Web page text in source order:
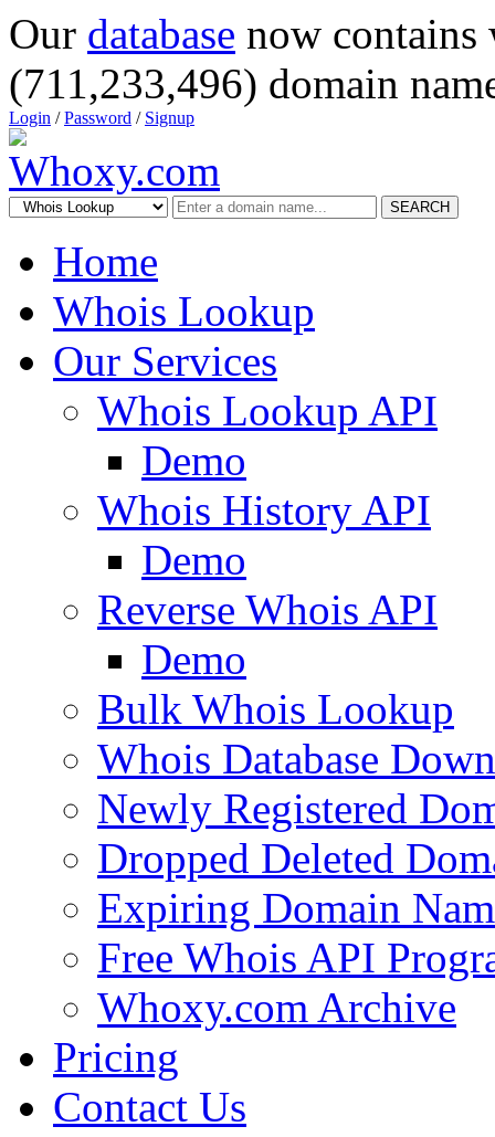
Our database now
(711,233,496) domain
Login /Password / Signup
SEARCH
Home
Whois Lookup
Our Services
Whois Lookup API
Demo
Whois History API
Demo
Reverse Whois API
Demo
Bulk Whois Lookup
Whois Database
Newly Registered
Dropped Deleted
Expiring Domain
Free Whois API
Whoxy.com Archive
Pricing
Contact Us